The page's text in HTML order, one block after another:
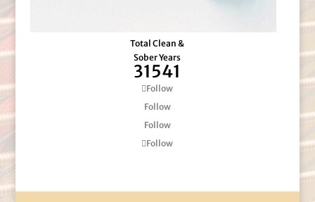
Total Clean &
Sober Years
31541
Follow
Follow
Follow
Follow